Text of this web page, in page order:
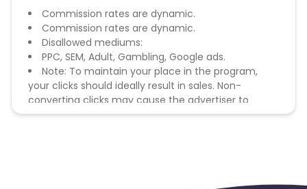
Commission rates are dynamic.
Commission rates are dynamic.
Disallowed mediums:
PPC, SEM, Adult, Gambling, Google ads.
Note: To maintain your place in the program,
your clicks should ideally result in sales. Non-
converting clicks may cause the advertiser to
remove you from the program.